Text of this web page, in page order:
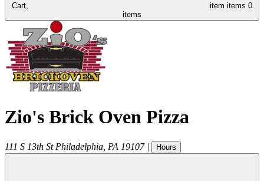
Cart, item items 0
items
Zio's Brick Oven Pizza
111 S 13th St Philadelphia PA 19107 | Hours